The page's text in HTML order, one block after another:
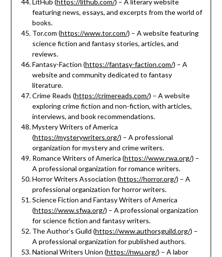
featuring news, essays, and excerpts from the world of
books.
Tor.com (https://www.tor.com/) – A website featuring
science fiction and fantasy stories, articles, and
reviews.
Fantasy-Faction (https://fantasy-faction.com/) – A
website and community dedicated to fantasy
literature.
Crime Reads (https://crimereads.com/) – A website
exploring crime fiction and non-fiction, with articles,
interviews, and book recommendations.
Mystery Writers of America
(https://mysterywriters.org/) – A professional
organization for mystery and crime writers.
Romance Writers of America (https://www.rwa.org/) –
A professional organization for romance writers.
Horror Writers Association (https://horror.org/) – A
professional organization for horror writers.
Science Fiction and Fantasy Writers of America
(https://www.sfwa.org/) – A professional organization
for science fiction and fantasy writers.
The Author’s Guild (https://www.authorsguild.org/) –
A professional organization for published authors.
National Writers Union (https://nwu.org/) – A labor